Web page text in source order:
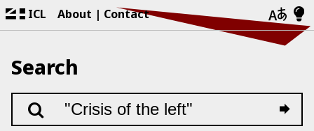
ICL About Contact
Search